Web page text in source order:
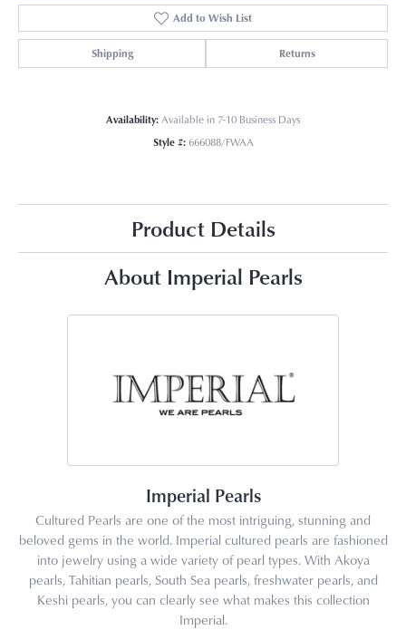
Add to Wish List
Shipping Returns
Availability:Available in 7-10 Business Days
Style #: 666088/FWAA
Product Details
About Imperial Pearls
Imperial Pearls
Cultured Pearls are one of the most intriguing, stunning and
beloved gems in the world. Imperial cultured pearls are fashioned
into jewelry using a wide variety of pearl types. With Akoya
pearls, Tahitian pearls, South Sea pearls, freshwater pearls, and
Keshi pearls, you can clearly see what makes this collection
Imperial.